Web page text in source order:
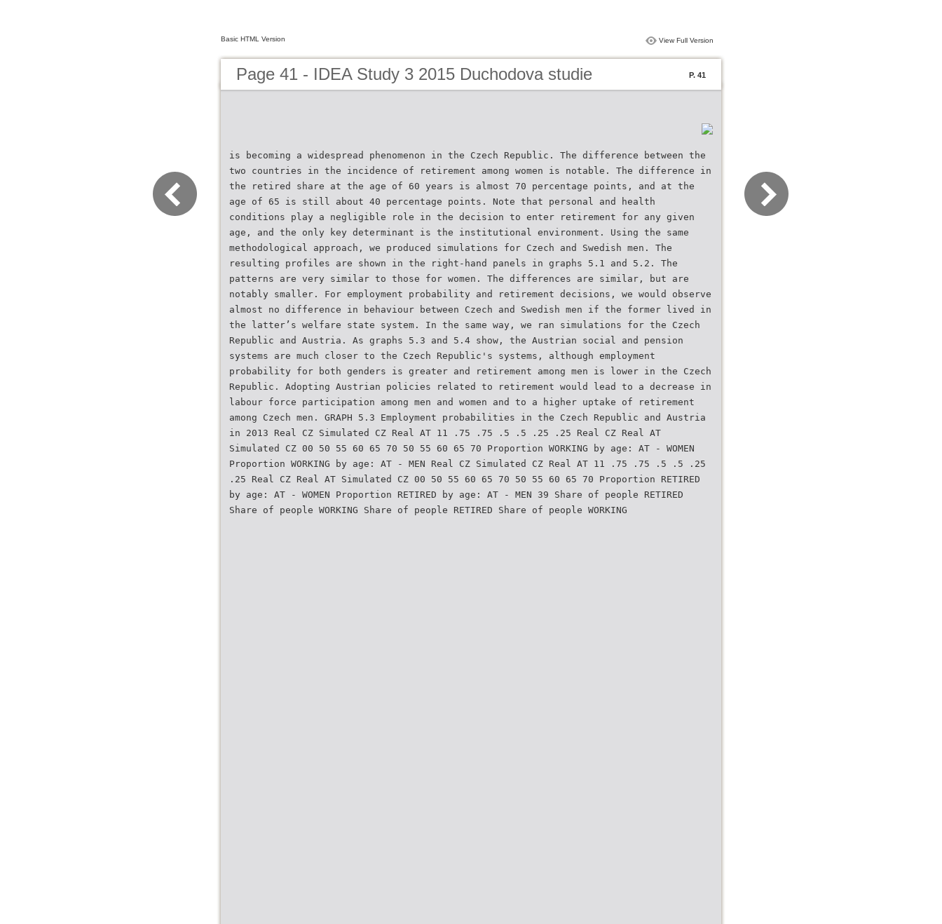
Basic HTML Version View Full Version
Page 41 - IDEA Study 3 2015 Duchodova studie P. 41
is becoming a widespread phenomenon in the Czech Republic. The difference between the
two countries in the incidence of retirement among women is notable. The difference in
the retired share at the age of 60 years is almost 70 percentage points, and at the
age of 65 is still about 40 percentage points. Note that personal and health
conditions play a negligible role in the decision to enter retirement for any given
age, and the only key determinant is the institutional environment. Using the same
methodological approach, we produced simulations for Czech and Swedish men. The
resulting profiles are shown in the right-hand panels in graphs 5.1 and 5.2. The
patterns are very similar to those for women. The differences are similar, but are
notably smaller. For employment probability and retirement decisions, we would observe
almost no difference in behaviour between Czech and Swedish men if the former lived in
the latter’s welfare state system. In the same way, we ran simulations for the Czech
Republic and Austria. As graphs 5.3 and 5.4 show, the Austrian social and pension
systems are much closer to the Czech Republic's systems, although employment
probability for both genders is greater and retirement among men is lower in the Czech
Republic. Adopting Austrian policies related to retirement would lead to a decrease in
labour force participation among men and women and to a higher uptake of retirement
among Czech men. GRAPH 5.3 Employment probabilities in the Czech Republic and Austria
in 2013 Real CZ Simulated CZ Real AT 11 .75 .75 .5 .5 .25 .25 Real CZ Real AT
Simulated CZ 00 50 55 60 65 70 50 55 60 65 70 Proportion WORKING by age: AT - WOMEN
Proportion WORKING by age: AT - MEN Real CZ Simulated CZ Real AT 11 .75 .75 .5 .5 .25
.25 Real CZ Real AT Simulated CZ 00 50 55 60 65 70 50 55 60 65 70 Proportion RETIRED
by age: AT - WOMEN Proportion RETIRED by age: AT - MEN 39 Share of people RETIRED
Share of people WORKING Share of people RETIRED Share of people WORKING